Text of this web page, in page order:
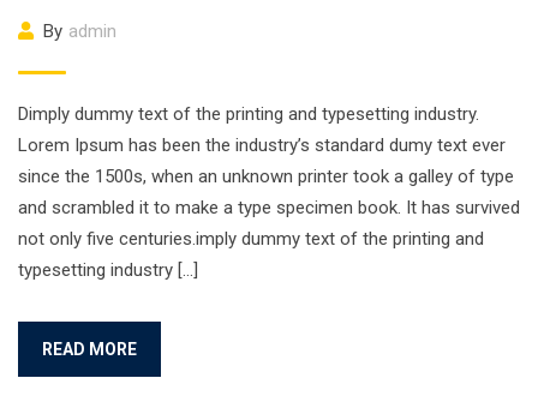
By admin
Dimply dummy text of the printing and typesetting industry.
Lorem Ipsum has been the industry’s standard dumy text ever
since the 1500s, when an unknown printer took a galley of type
and scrambled it to make a type specimen book. It has survived
not only five centuries.imply dummy text of the printing and
typesetting industry […]
READ MORE